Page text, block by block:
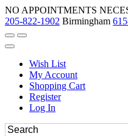
NO APPOINTMENTS
205-822-1902 Birmingham
Wish List
My Account
Shopping Cart
Register
Log In